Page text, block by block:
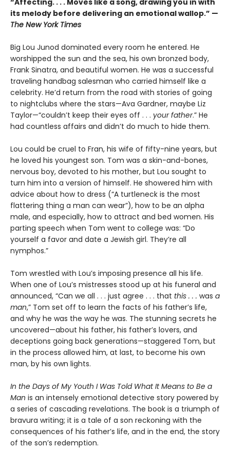
“Affecting. . . . Moves like a song, drawing you in with
its melody before delivering an emotional wallop.” —
The New York Times
Big Lou Junod dominated every room he entered. He
worshipped the sun and the sea, his own bronzed body,
Frank Sinatra, and beautiful women. He was a successful
traveling handbag salesman who carried himself like a
celebrity. He’d return from the road with stories of going
to nightclubs where the stars—Ava Gardner, maybe Liz
Taylor—“couldn’t keep their eyes off . . . your father.” He
had countless affairs and didn’t do much to hide them.
Lou could be cruel to Fran, his wife of fifty-nine years, but
he loved his youngest son. Tom was a skin-and-bones,
nervous boy, devoted to his mother, but Lou sought to
turn him into a version of himself. He showered him with
advice about how to dress (“A turtleneck is the most
flattering thing a man can wear”), how to be an alpha
male, and especially, how to attract and bed women. His
parting speech when Tom went to college was: “Do
yourself a favor and date a Jewish girl. They’re all
nymphos.”
Tom wrestled with Lou’s imposing presence all his life.
When one of Lou’s mistresses stood up at his funeral and
announced, “Can we all . . . just agree . . . that this . . . was a
man,” Tom set off to learn the facts of his father’s life,
and why he was the way he was. The stunning secrets he
uncovered—about his father, his father’s lovers, and
deceptions going back generations—staggered Tom, but
in the process allowed him, at last, to become his own
man, by his own lights.
In the Days of My Youth I Was Told What It Means to Be a
Man is an intensely emotional detective story powered by
a series of cascading revelations. The book is a triumph of
bravura writing; it is a tale of a son reckoning with the
consequences of his father’s life, and in the end, the story
of the son’s redemption.